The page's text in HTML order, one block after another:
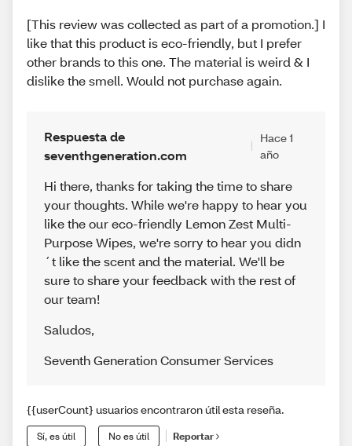
[This review was collected as part of a promotion.] I
like that this product is eco-friendly, but I prefer
other brands to this one. The material is weird & I
dislike the smell. Would not purchase again.
Respuesta de
seventhgeneration.com
Hace 1
año
Hi there, thanks for taking the time to share
your thoughts. While we're happy to hear you
like the our eco-friendly Lemon Zest Multi-
Purpose Wipes, we're sorry to hear you didn
´t like the scent and the material. We'll be
sure to share your feedback with the rest of
our team!
Saludos,
Seventh Generation Consumer Services
{{userCount} usuarios encontraron útil esta reseña.
Sí, es útil No es útil Reportar